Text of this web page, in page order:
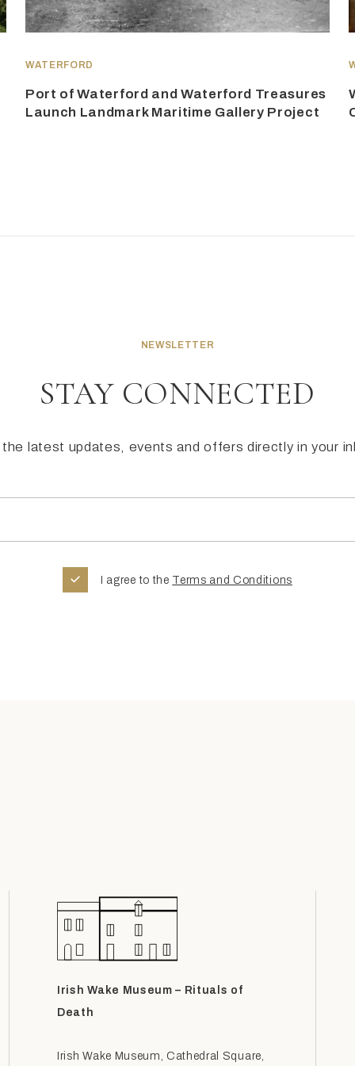
WATERFORD
Port of Waterford and Waterford Treasures
Launch Landmark Maritime Gallery Project
NEWSLETTER
STAY CONNECTED
latest updates, events and offers directly in your
I agree to the Terms and Conditions
Irish Wake Museum – Rituals of
Death
Irish Wake Museum, Cathedral Square,